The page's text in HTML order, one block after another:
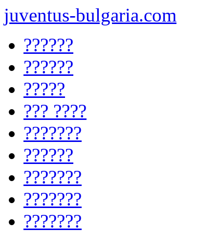
juventus-bulgaria.com
??????
??????
?????
??? ????
???????
??????
???????
???????
???????